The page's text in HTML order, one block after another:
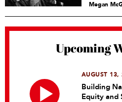
Megan
Upcoming
AUGUST
Building
Equity and